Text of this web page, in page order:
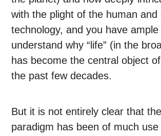
with the plight of the human and
technology, and you have
understand why “life” (in the
has become the central object
the past few decades.
But it is not entirely clear that
paradigm has been of much use